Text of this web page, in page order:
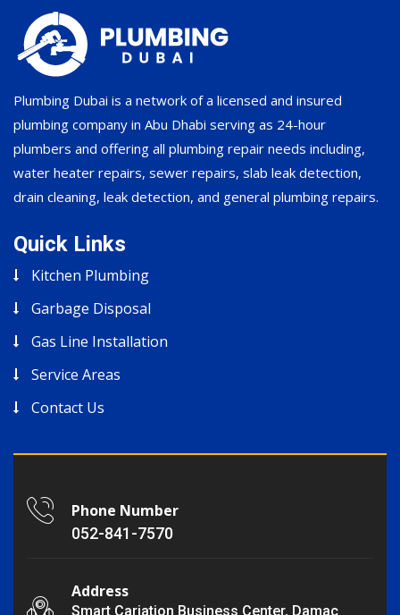
Plumbing Dubai is a network of a licensed and insured
plumbing company in Abu Dhabi serving as 24-hour
plumbers and offering all plumbing repair needs including,
water heater repairs, sewer repairs, slab leak detection,
drain cleaning, leak detection, and general plumbing repairs.
Quick Links
Kitchen Plumbing
Garbage Disposal
Gas Line Installation
Service Areas
Contact Us
Phone Number
052-841-7570
Address
Smart Cariation Business Center, Damac